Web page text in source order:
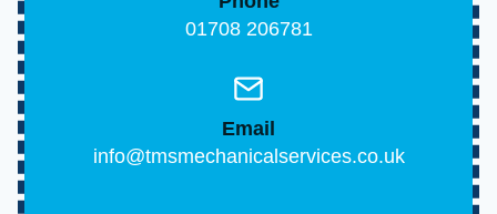
01708 206781
Email
info@tmsmechanicalservices.co.uk